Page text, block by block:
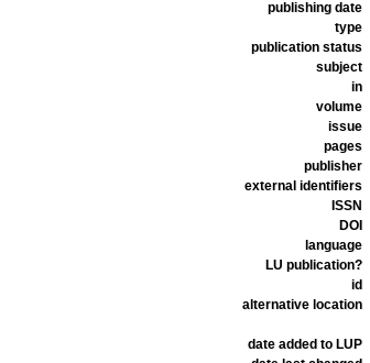
publishing date
type
publication status
subject
in
volume
issue
pages
publisher
external identifiers
ISSN
DOI
language
LU publication?
id
alternative location
date added to LUP